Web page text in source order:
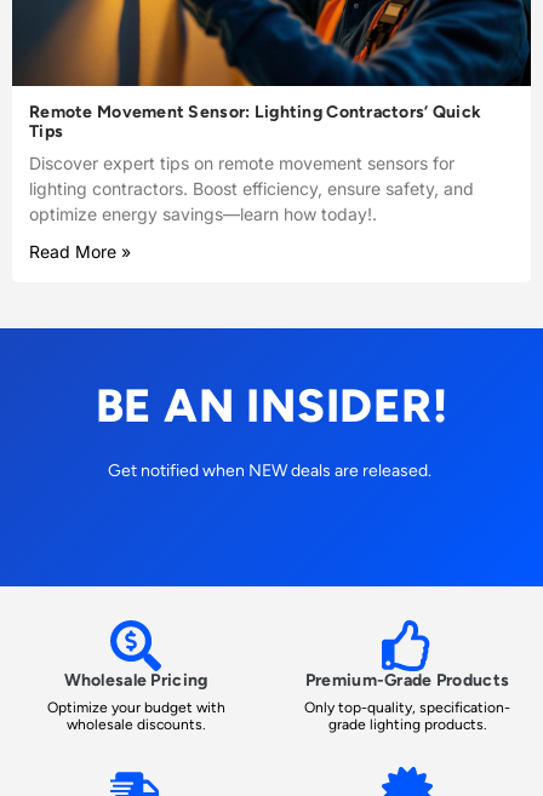
Remote Movement Sensor: Lighting Contractors’ Quick
Tips
Discover expert tips on remote movement sensors for
lighting contractors. Boost efficiency, ensure safety, and
optimize energy savings—learn how today!.
Read More »
BE AN INSIDER!
Get notified when NEW deals are released.
Wholesale Pricing
Optimize your budget with
wholesale discounts.
Premium-Grade Products
Only top-quality, specification-
grade lighting products.